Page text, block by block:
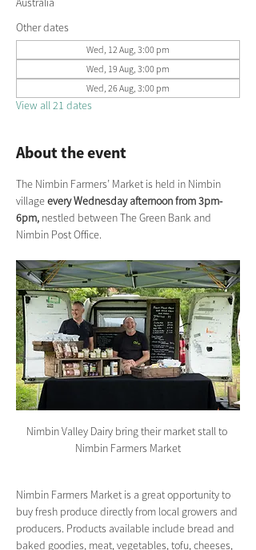
Other dates
Wed, 12 Aug, 3:00 pm
Wed, 19 Aug, 3:00 pm
Wed, 26 Aug, 3:00 pm
View all 21 dates
About the event
The Nimbin Farmers’ Market is held in Nimbin
village every Wednesday afternoon from 3pm-
6pm, nestled between The Green Bank and
Nimbin Post Office.
Nimbin Valley Dairy bring their market stall to
Nimbin Farmers Market
Nimbin Farmers Market is a great opportunity to
buy fresh produce directly from local growers and
producers. Products available include bread and
baked goodies, meat, vegetables, tofu, cheeses,